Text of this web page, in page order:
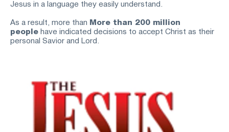
Jesus in a language they easily understand.
As a result, more than More than 200 million
people have indicated decisions to accept Christ as their
personal Savior and Lord.